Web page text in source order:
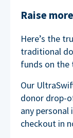
Raise
Here’s the
traditional
funds on the
Our
donor drop-
any
checkout in